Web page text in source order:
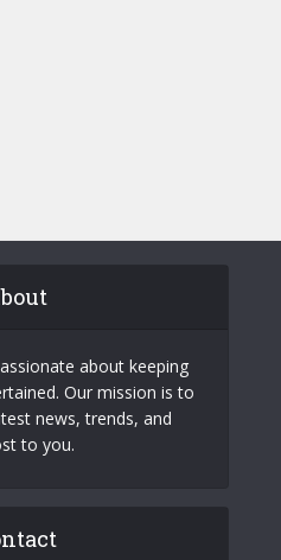
about keeping
Our mission is to
news, trends, and
to you.